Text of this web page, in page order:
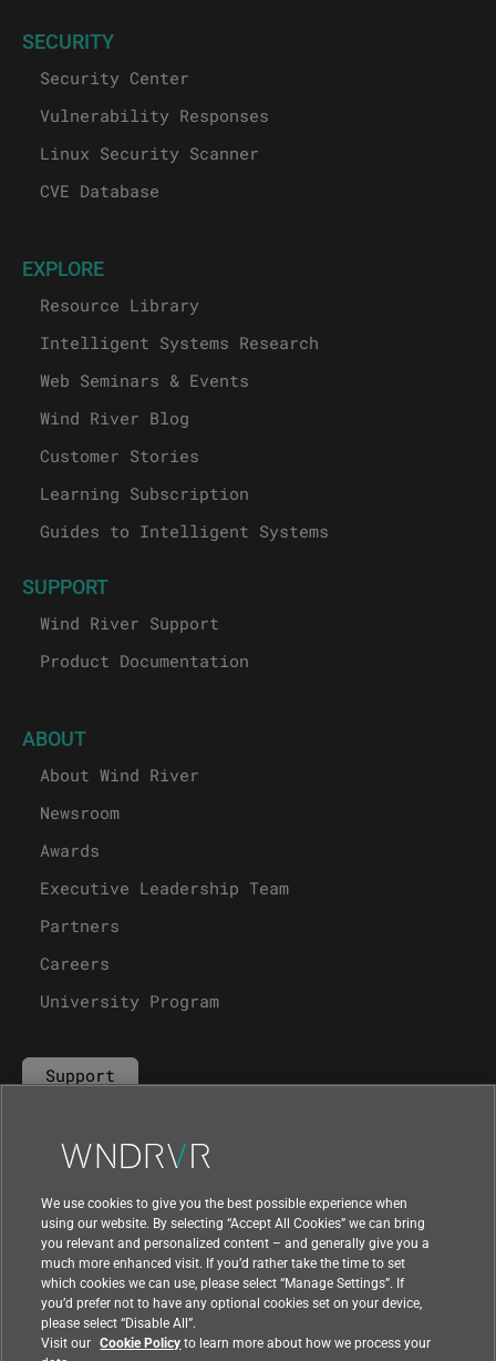
SECURITY
Security Center
Vulnerability Responses
Linux Security Scanner
CVE Database
EXPLORE
Resource Library
Intelligent Systems Research
Web Seminars & Events
Wind River Blog
Customer Stories
Learning Subscription
Guides to Intelligent Systems
SUPPORT
Wind River Support
Product Documentation
ABOUT
About Wind River
Newsroom
Awards
Executive Leadership Team
Partners
Careers
University Program
Support
Contact Us
We use cookies to give you the best possible experience when
using our website. By selecting “Accept All Cookies” we can bring
you relevant and personalized content – and generally give you a
much more enhanced visit. If you’d rather take the time to set
which cookies we can use, please select “Manage Settings”. If
you’d prefer not to have any optional cookies set on your device,
please select “Disable All”.
Visit our Cookie Policyto learn more about how we process your